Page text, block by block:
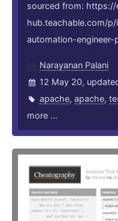
sourced from: https://
hub.teachable.com/
automation-
Narayanan Palani
12 May 20,
apache, apache,
more ...